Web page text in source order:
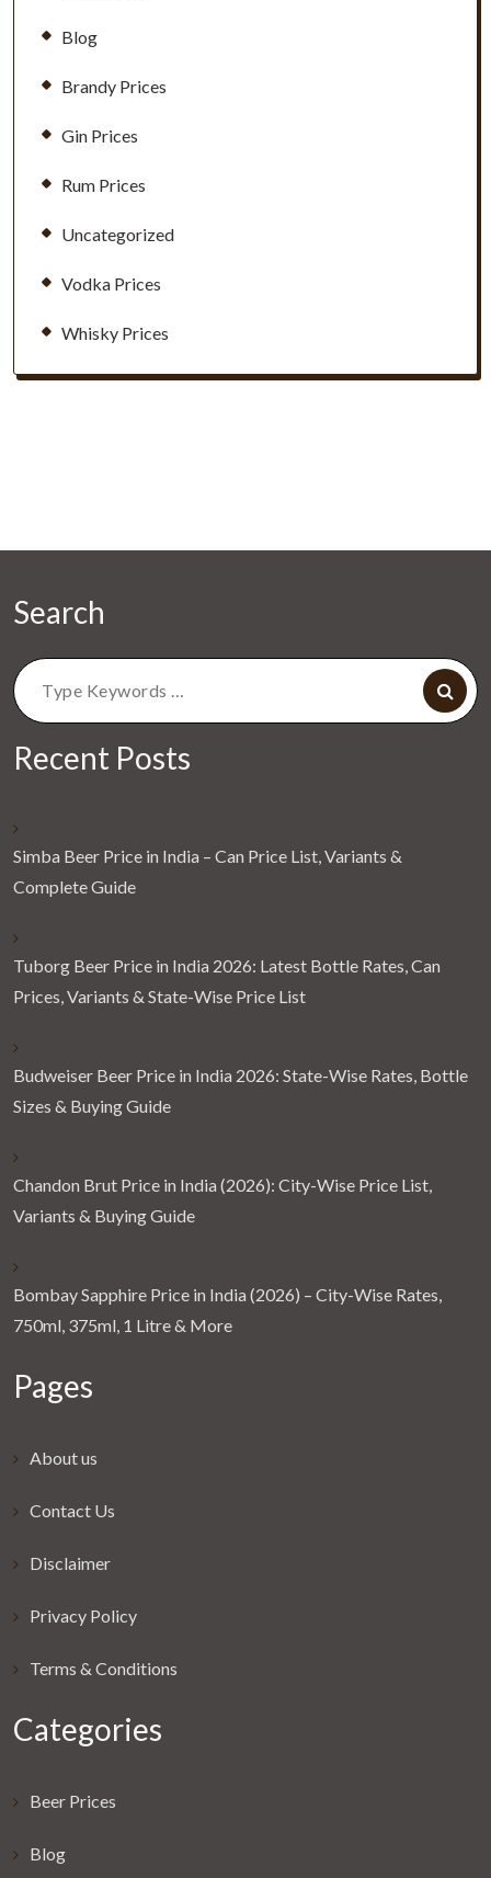
Blog
Brandy Prices
Gin Prices
Rum Prices
Uncategorized
Vodka Prices
Whisky Prices
Search
Search
Recent Posts
Simba Beer Price in India – Can Price List, Variants &
Complete Guide
Tuborg Beer Price in India 2026: Latest Bottle Rates, Can
Prices, Variants & State-Wise Price List
Budweiser Beer Price in India 2026: State-Wise Rates, Bottle
Sizes & Buying Guide
Chandon Brut Price in India (2026): City-Wise Price List,
Variants & Buying Guide
Bombay Sapphire Price in India (2026) – City-Wise Rates,
750ml, 375ml, 1 Litre & More
Pages
About us
Contact Us
Disclaimer
Privacy Policy
Terms & Conditions
Categories
Beer Prices
Blog